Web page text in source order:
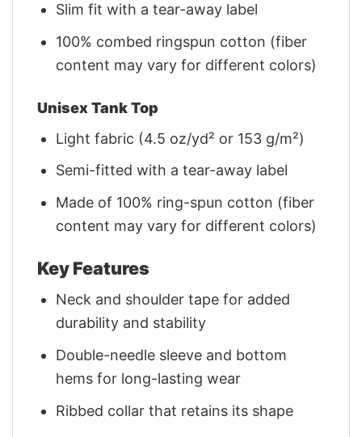
Slim fit with a tear-away label
100% combed ringspun cotton (fiber
content may vary for different colors)
Unisex Tank Top
Light fabric (4.5 oz/yd² or 153 g/m²)
Semi-fitted with a tear-away label
Made of 100% ring-spun cotton (fiber
content may vary for different colors)
Key Features
Neck and shoulder tape for added
durability and stability
Double-needle sleeve and bottom
hems for long-lasting wear
Ribbed collar that retains its shape